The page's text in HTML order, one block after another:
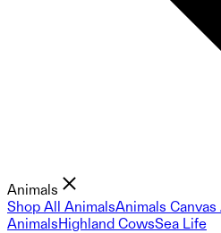
Animals
Shop All AnimalsAnimals Canvas
AnimalsHighland CowsSea Life